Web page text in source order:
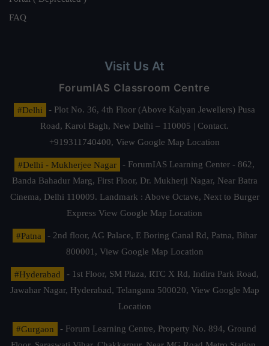
FAQ
Visit Us At
ForumIAS Classroom Centre
#Delhi
- Plot No. 36, 4th Floor (Above Kalyan Jewellers) Pusa
Road, Karol Bagh, New Delhi – 110005 | Contact.
+919311740400, View Google Map Location
#Delhi - Mukherjee Nagar
- ForumIAS Learning Center - 862,
Banda Bahadur Marg, First Floor, Dr. Mukherji Nagar, Near Batra
Cinema, Delhi 110009. Landmark : Above Octave, Next to Burger
Express View Google Map Location
#Patna
- 2nd floor, AG Palace, E Boring Canal Rd, Patna, Bihar
800001, View Google Map Location
#Hyderabad
- 1st Floor, SM Plaza, RTC X Rd, Indira Park Road,
Jawahar Nagar, Hyderabad, Telangana 500020, View Google Map
Location
#Gurgaon
- Forum Learning Centre, Property No. 894, Ground